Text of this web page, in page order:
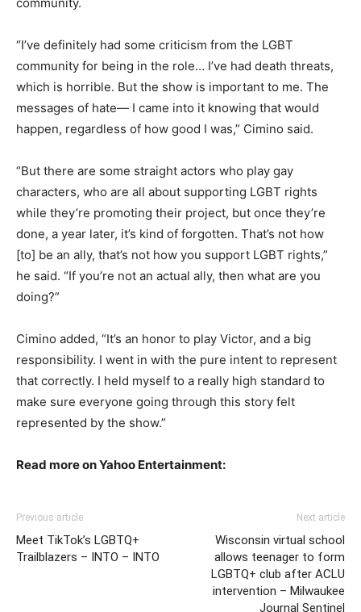
community.
“I’ve definitely had some criticism from the LGBT
community for being in the role… I’ve had death threats,
which is horrible. But the show is important to me. The
messages of hate— I came into it knowing that would
happen, regardless of how good I was,” Cimino said.
“But there are some straight actors who play gay
characters, who are all about supporting LGBT rights
while they’re promoting their project, but once they’re
done, a year later, it’s kind of forgotten. That’s not how
[to] be an ally, that’s not how you support LGBT rights,”
he said. “If you’re not an actual ally, then what are you
doing?”
Cimino added, “It’s an honor to play Victor, and a big
responsibility. I went in with the pure intent to represent
that correctly. I held myself to a really high standard to
make sure everyone going through this story felt
represented by the show.”
Read more on Yahoo Entertainment:
Previous article
Meet TikTok’s LGBTQ+
Trailblazers – INTO – INTO
Next article
Wisconsin virtual school
allows teenager to form
LGBTQ+ club after ACLU
intervention – Milwaukee
Journal Sentinel